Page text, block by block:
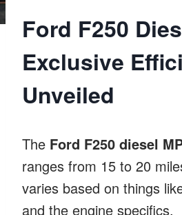
Ford F250
Exclusive
Unveiled
The Ford F250 diesel
ranges from 15 to 20
varies based on things
and the engine specifics.